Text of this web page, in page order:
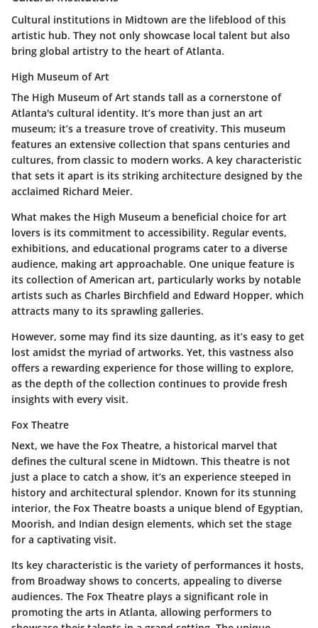
Cultural institutions in Midtown are the lifeblood of this
artistic hub. They not only showcase local talent but also
bring global artistry to the heart of Atlanta.
High Museum of Art
The High Museum of Art stands tall as a cornerstone of
Atlanta's cultural identity. It’s more than just an art
museum; it’s a treasure trove of creativity. This museum
features an extensive collection that spans centuries and
cultures, from classic to modern works. A key characteristic
that sets it apart is its striking architecture designed by the
acclaimed Richard Meier.
What makes the High Museum a beneficial choice for art
lovers is its commitment to accessibility. Regular events,
exhibitions, and educational programs cater to a diverse
audience, making art approachable. One unique feature is
its collection of American art, particularly works by notable
artists such as Charles Birchfield and Edward Hopper, which
attracts many to its sprawling galleries.
However, some may find its size daunting, as it’s easy to get
lost amidst the myriad of artworks. Yet, this vastness also
offers a rewarding experience for those willing to explore,
as the depth of the collection continues to provide fresh
insights with every visit.
Fox Theatre
Next, we have the Fox Theatre, a historical marvel that
defines the cultural scene in Midtown. This theatre is not
just a place to catch a show, it’s an experience steeped in
history and architectural splendor. Known for its stunning
interior, the Fox Theatre boasts a unique blend of Egyptian,
Moorish, and Indian design elements, which set the stage
for a captivating visit.
Its key characteristic is the variety of performances it hosts,
from Broadway shows to concerts, appealing to diverse
audiences. The Fox Theatre plays a significant role in
promoting the arts in Atlanta, allowing performers to